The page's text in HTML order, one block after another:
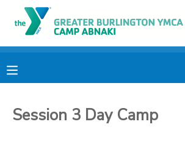
Session 3 Day Camp
OVERVIEW
FINANCES
RESERVATIONS
MAKE A PAYMENT